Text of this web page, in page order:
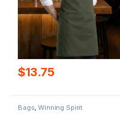
$13.75
Bags ,Winning Spirit